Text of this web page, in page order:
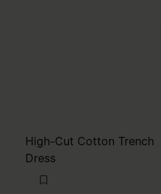
High-Cut Cotton Trench
Dress